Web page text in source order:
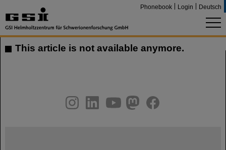
Phonebook Login Deutsch
This article is not available anymore.
youtube
helmholtz.social
facebook